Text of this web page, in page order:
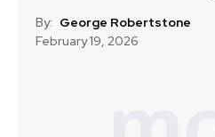
By: George Robertstone
February 19, 2026